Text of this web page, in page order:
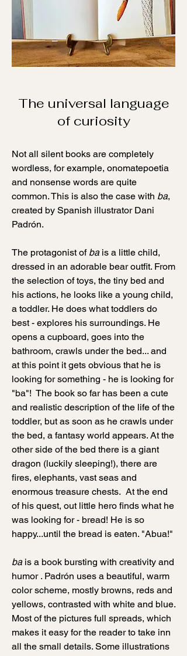
The universal language
of curiosity
Not all silent books are completely
wordless, for example, onomatepoetia
and nonsense words are quite
common. This is also the case with ba,
created by Spanish illustrator Dani
Padrón.
The protagonist of bais a little child,
dressed in an adorable bear outfit. From
the selection of toys, the tiny bed and
his actions, he looks like a young child,
a toddler. He does what toddlers do
best - explores his surroundings. He
opens a cupboard, goes into the
bathroom, crawls under the bed... and
at this point it gets obvious that he is
looking for something - he is looking for
"ba"! The book so far has been a cute
and realistic description of the life of the
toddler, but as soon as he crawls under
the bed, a fantasy world appears. At the
other side of the bed there is a giant
dragon (luckily sleeping!), there are
fires, elephants, vast seas and
enormous treasure chests. At the end
of his quest, out little hero finds what he
was looking for - bread! He is so
happy...until the bread is eaten. "Abua!"
bais a book bursting with creativity and
humor . Padrón uses a beautiful, warm
color scheme, mostly browns, reds and
yellows, contrasted with white and blue.
Most of the pictures full spreads, which
makes it easy for the reader to take inn
all the small details. Some illustrations